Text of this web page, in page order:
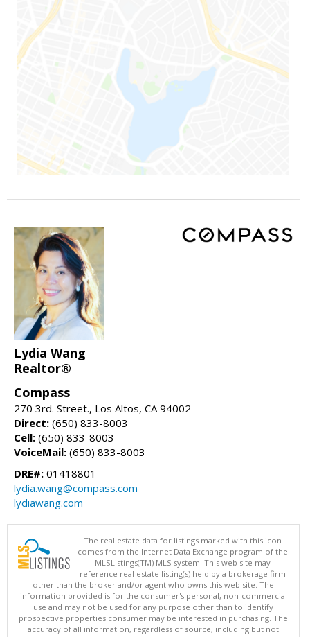
Lydia Wang
Realtor®
Compass
270 3rd. Street., Los Altos, CA 94002
Direct: (650) 833-8003
Cell: (650) 833-8003
VoiceMail: (650) 833-8003
DRE#: 01418801
lydia.wang@compass.com
lydiawang.com
The real estate data for listings marked with this icon
comes from the Internet Data Exchange program of the
MLSListings(TM) MLS system. This web site may
reference real estate listing(s) held by a brokerage firm
other than the broker and/or agent who owns this web site. The
information provided is for the consumer's personal, non-commercial
use and may not be used for any purpose other than to identify
prospective properties consumer may be interested in purchasing. The
accuracy of all information, regardless of source, including but not